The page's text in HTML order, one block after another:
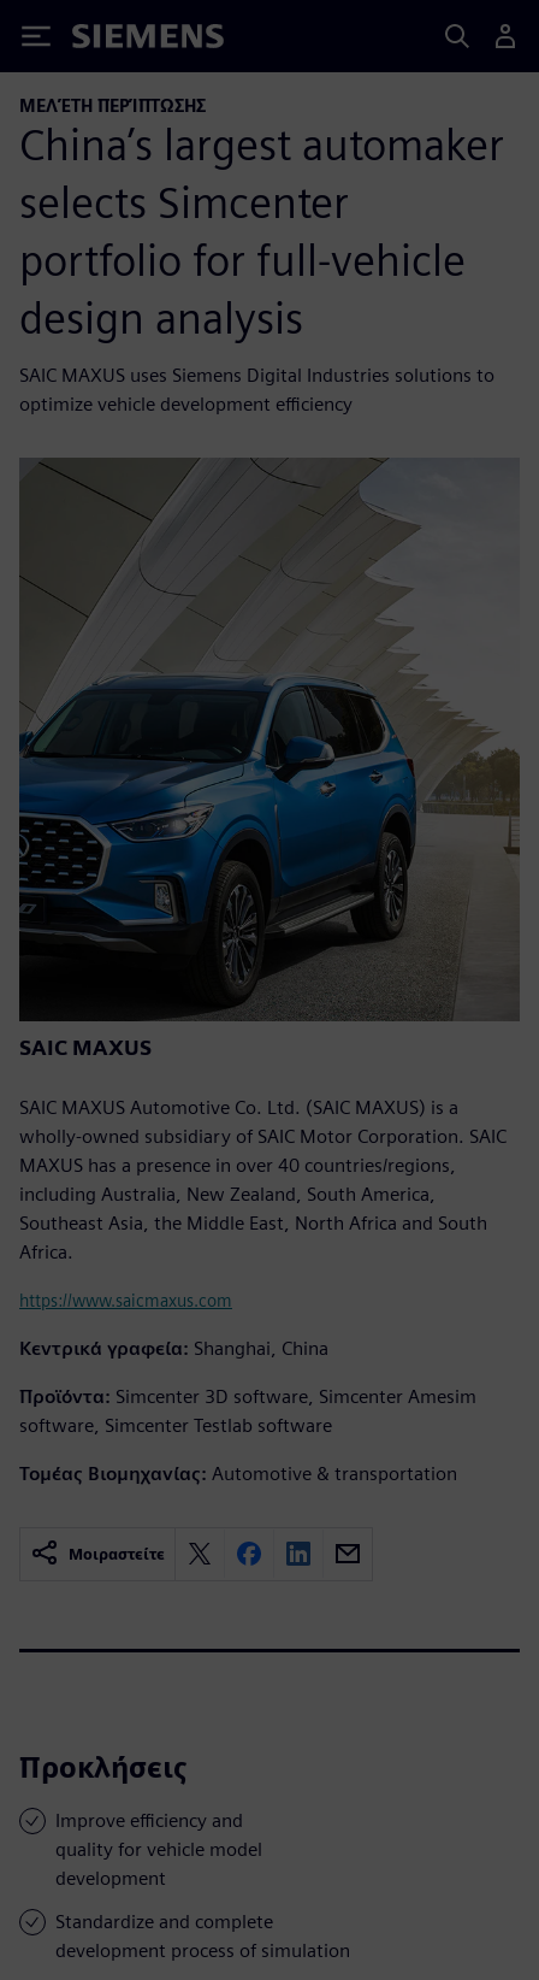
Siemens
ΜΕΛΈΤΗ ΠΕΡΊΠΤΩΣΗΣ
China’s largest automaker
selects Simcenter
portfolio for full-vehicle
design analysis
SAIC MAXUS uses Siemens Digital Industries solutions to
optimize vehicle development efficiency
SAIC MAXUS
SAIC MAXUS Automotive Co. Ltd. (SAIC MAXUS) is a
wholly-owned subsidiary of SAIC Motor Corporation. SAIC
MAXUS has a presence in over 40 countries/regions,
including Australia, New Zealand, South America,
Southeast Asia, the Middle East, North Africa and South
Africa.
https://www.saicmaxus.com
Κεντρικά γραφεία: Shanghai, China
Προϊόντα: Simcenter 3D software, Simcenter Amesim
software, Simcenter Testlab software
Τομέας Βιομηχανίας: Automotive & transportation
Μοιραστείτε
Προκλήσεις
Improve efficiency and
quality for vehicle model
development
Standardize and complete
development process of simulation